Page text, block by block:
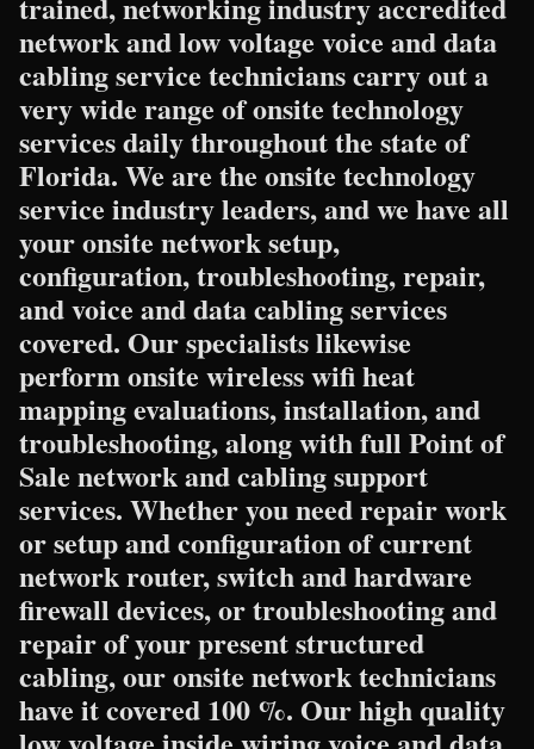
network and low voltage voice and data
cabling service technicians carry out a
very wide range of onsite technology
services daily throughout the state of
Florida. We are the onsite technology
service industry leaders, and we have all
your onsite network setup,
configuration, troubleshooting, repair,
and voice and data cabling services
covered. Our specialists likewise
perform onsite wireless wifi heat
mapping evaluations, installation, and
troubleshooting, along with full Point of
Sale network and cabling support
services. Whether you need repair work
or setup and configuration of current
network router, switch and hardware
firewall devices, or troubleshooting and
repair of your present structured
cabling, our onsite network technicians
have it covered 100 %. Our high quality